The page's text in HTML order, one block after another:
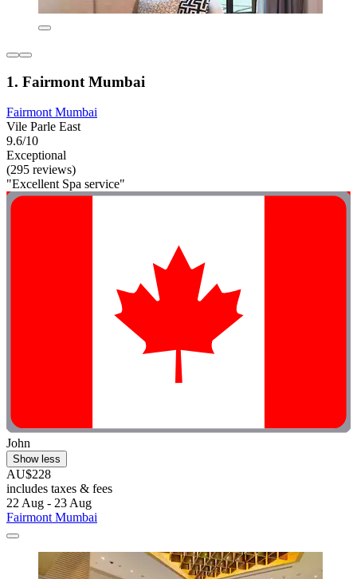
1. Fairmont Mumbai
Fairmont Mumbai
Vile Parle East
9.6/10
Exceptional
(295 reviews)
"Excellent Spa service"
John
Show less
AU$228
includes taxes & fees
22 Aug - 23 Aug
Fairmont Mumbai